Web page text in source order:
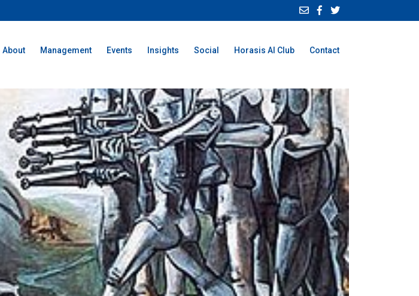
About Management Events Insights Social Horasis AI Club Contact